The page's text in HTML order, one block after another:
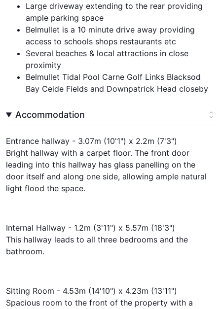
Large driveway extending to the rear providing
ample parking space
Belmullet is a 10 minute drive away providing
access to schools shops restaurants etc
Several beaches & local attractions in close
proximity
Belmullet Tidal Pool Carne Golf Links Blacksod
Bay Ceide Fields and Downpatrick Head closeby
Accommodation
Entrance hallway - 3.07m (10'1") x 2.2m (7'3")
Bright hallway with a carpet floor. The front door
leading into this hallway has glass panelling on the
door itself and along one side, allowing ample natural
light flood the space.
Internal Hallway - 1.2m (3'11") x 5.57m (18'3")
This hallway leads to all three bedrooms and the
bathroom.
Sitting Room - 4.53m (14'10") x 4.23m (13'11")
Spacious room to the front of the property with a